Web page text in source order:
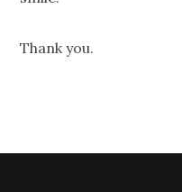
Thank you.